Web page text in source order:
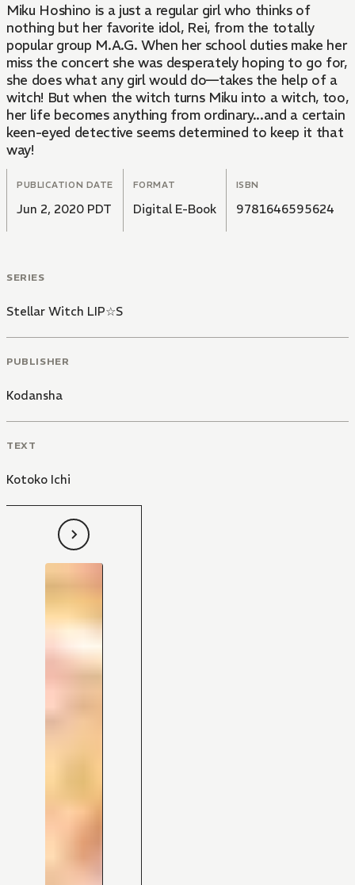
Miku Hoshino is a just a regular girl who thinks of
nothing but her favorite idol, Rei, from the totally
popular group M.A.G. When her school duties make her
miss the concert she was desperately hoping to go for,
she does what any girl would do—takes the help of a
witch! But when the witch turns Miku into a witch, too,
her life becomes anything from ordinary...and a certain
keen-eyed detective seems determined to keep it that
way!
PUBLICATION DATE
Jun 2, 2020 PDT
FORMAT
Digital E-Book
ISBN
9781646595624
SERIES
Stellar Witch LIP☆S
PUBLISHER
Kodansha
TEXT
Kotoko Ichi